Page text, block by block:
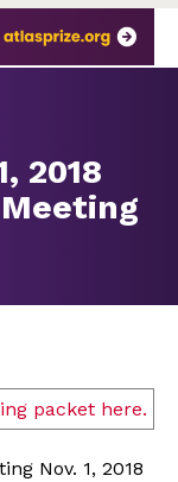
2018
packet here.
Nov. 1, 2018